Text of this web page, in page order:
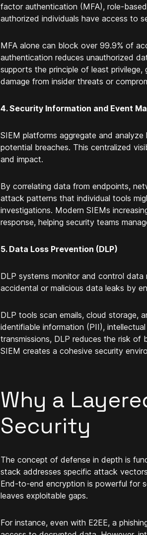
factor authentication (MFA), role-
authorized individuals have access to
MFA alone can block over 99.9% of
authentication reduces unauthorized
supports the principle of least
damage from insider threats or
4. Security Information and Event
SIEM platforms aggregate and
potential breaches. This centralized
and impact.
By correlating data from endpoints,
attack patterns that individual tools
investigations. Modern SIEMs
response, helping security teams
5. Data Loss Prevention (DLP)
DLP systems monitor and control
accidental or malicious data leaks by
DLP tools scan emails, cloud storage,
identifiable information (PII),
transmissions, DLP reduces the risk of
SIEM creates a cohesive security
Why a
Security
The concept of defense in depth is
stack addresses specific attack
End-to-end encryption is powerful for
leaves exploitable gaps.
For instance, even with E2EE, a